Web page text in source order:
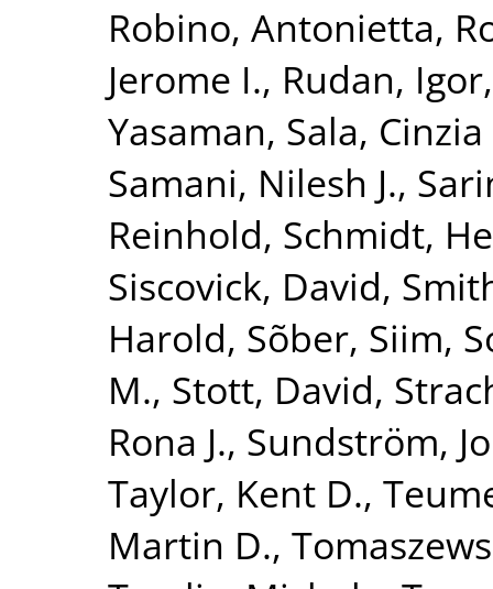
Robino, Antonietta,
Jerome I., Rudan, Igor
Yasaman, Sala, Cinzia
Samani, Nilesh J.,
Reinhold, Schmidt,
Siscovick, David,
Harold, Sõber, Siim,
M., Stott, David,
Rona J., Sundström,
Taylor, Kent D.,
Martin D.,